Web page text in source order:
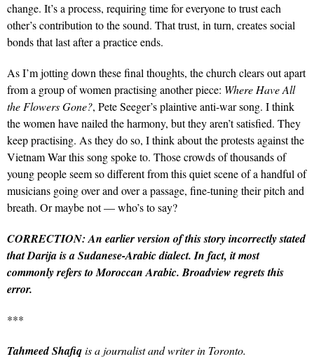
change. It’s a process, requiring time for everyone to trust each
other’s contribution to the sound. That trust, in turn, creates social
bonds that last after a practice ends.
As I’m jotting down these final thoughts, the church clears out apart
from a group of women practising another piece: Where Have All
the Flowers Gone?, Pete Seeger’s plaintive anti-war song. I think
the women have nailed the harmony, but they aren’t satisfied. They
keep practising. As they do so, I think about the protests against the
Vietnam War this song spoke to. Those crowds of thousands of
young people seem so different from this quiet scene of a handful of
musicians going over and over a passage, fine-tuning their pitch and
breath. Or maybe not — who’s to say?
CORRECTION: An earlier version of this story incorrectly stated
that Darija is a Sudanese-Arabic dialect. In fact, it most
commonly refers to Moroccan Arabic. Broadview regrets this
error.
***
Tahmeed Shafiqis a journalist and writer in Toronto.